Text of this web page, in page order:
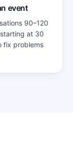
event
90–120
at 30
fix problems